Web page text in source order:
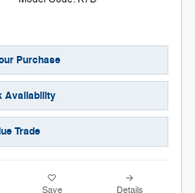
Purchase
Availability
Trade
Save Details